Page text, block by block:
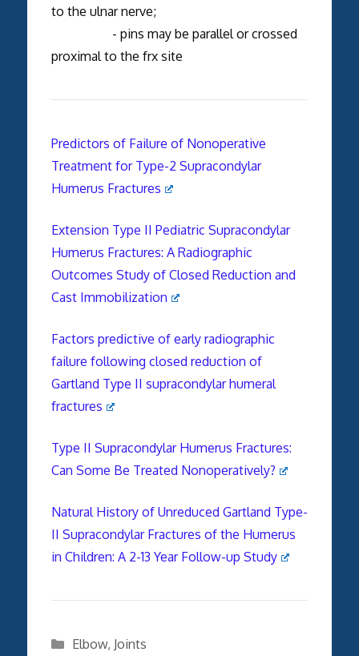
to the ulnar nerve;
- pins may be parallel or crossed
proximal to the frx site
Predictors of Failure of Nonoperative
Treatment for Type-2 Supracondylar
Humerus Fractures
Extension Type II Pediatric Supracondylar
Humerus Fractures: A Radiographic
Outcomes Study of Closed Reduction and
Cast Immobilization
Factors predictive of early radiographic
failure following closed reduction of
Gartland Type II supracondylar humeral
fractures
Type II Supracondylar Humerus Fractures:
Can Some Be Treated Nonoperatively?
Natural History of Unreduced Gartland Type-
II Supracondylar Fractures of the Humerus
in Children: A 2-13 Year Follow-up Study
Categories
Elbow, Joints